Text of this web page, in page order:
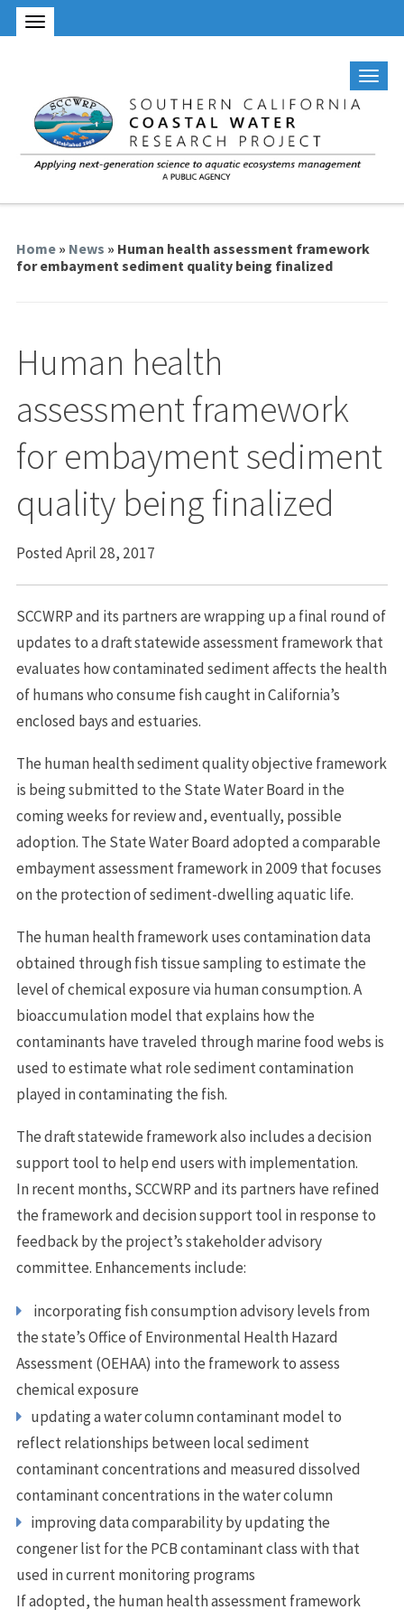
Home» News » Human health assessment framework
for embayment sediment quality being finalized
Human health
assessment framework
for embayment sediment
quality being finalized
Posted April 28, 2017
SCCWRP and its partners are wrapping up a final round of
updates to a draft statewide assessment framework that
evaluates how contaminated sediment affects the health
of humans who consume fish caught in California’s
enclosed bays and estuaries.
The human health sediment quality objective framework
is being submitted to the State Water Board in the
coming weeks for review and, eventually, possible
adoption. The State Water Board adopted a comparable
embayment assessment framework in 2009 that focuses
on the protection of sediment-dwelling aquatic life.
The human health framework uses contamination data
obtained through fish tissue sampling to estimate the
level of chemical exposure via human consumption. A
bioaccumulation model that explains how the
contaminants have traveled through marine food webs is
used to estimate what role sediment contamination
played in contaminating the fish.
The draft statewide framework also includes a decision
support tool to help end users with implementation.
In recent months, SCCWRP and its partners have refined
the framework and decision support tool in response to
feedback by the project’s stakeholder advisory
committee. Enhancements include:
incorporating fish consumption advisory levels from
the state’s Office of Environmental Health Hazard
Assessment (OEHAA) into the framework to assess
chemical exposure
updating a water column contaminant model to
reflect relationships between local sediment
contaminant concentrations and measured dissolved
contaminant concentrations in the water column
improving data comparability by updating the
congener list for the PCB contaminant class with that
used in current monitoring programs
If adopted, the human health assessment framework